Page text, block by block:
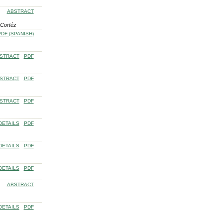
ABSTRACT
(SPANISH)
PDF
PDF
PDF
PDF
PDF
PDF
ABSTRACT
PDF